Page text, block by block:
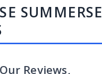
Reviews,